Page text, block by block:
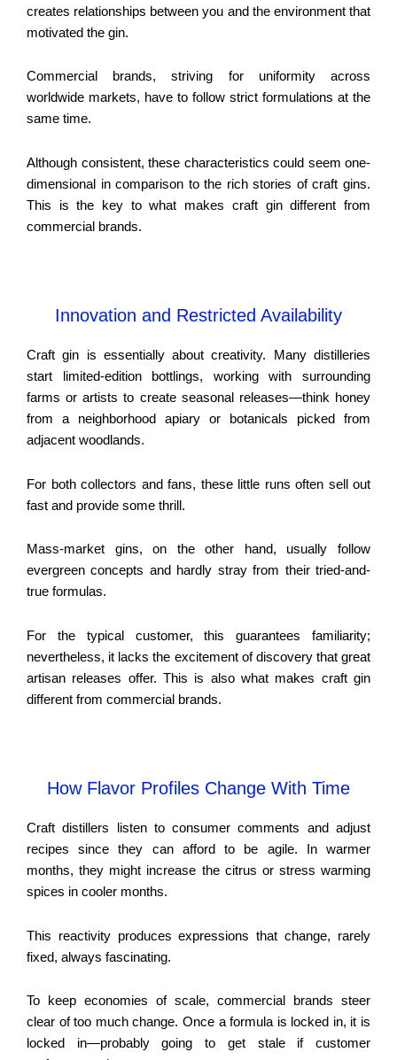
creates relationships between you and the environment that
motivated the gin.
Commercial brands, striving for uniformity across
worldwide markets, have to follow strict formulations at the
same time.
Although consistent, these characteristics could seem one-
dimensional in comparison to the rich stories of craft gins.
This is the key to what makes craft gin different from
commercial brands.
Innovation and Restricted Availability
Craft gin is essentially about creativity. Many distilleries
start limited-edition bottlings, working with surrounding
farms or artists to create seasonal releases—think honey
from a neighborhood apiary or botanicals picked from
adjacent woodlands.
For both collectors and fans, these little runs often sell out
fast and provide some thrill.
Mass-market gins, on the other hand, usually follow
evergreen concepts and hardly stray from their tried-and-
true formulas.
For the typical customer, this guarantees familiarity;
nevertheless, it lacks the excitement of discovery that great
artisan releases offer. This is also what makes craft gin
different from commercial brands.
How Flavor Profiles Change With Time
Craft distillers listen to consumer comments and adjust
recipes since they can afford to be agile. In warmer
months, they might increase the citrus or stress warming
spices in cooler months.
This reactivity produces expressions that change, rarely
fixed, always fascinating.
To keep economies of scale, commercial brands steer
clear of too much change. Once a formula is locked in, it is
locked in—probably going to get stale if customer